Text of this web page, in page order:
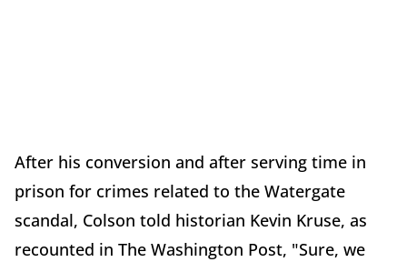
After his conversion and after serving time in
prison for crimes related to the Watergate
scandal, Colson told historian Kevin Kruse, as
recounted in The Washington Post, "Sure, we